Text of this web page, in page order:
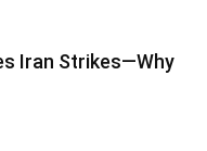
Iran Strikes—Why